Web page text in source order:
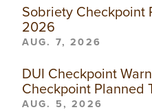
Sobriety Checkpoint
2026
AUG. 7, 2026
DUI Checkpoint
Checkpoint Planned
AUG. 5, 2026